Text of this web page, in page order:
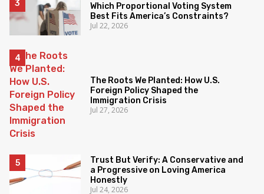
Which Proportional Voting System
Best Fits America’s Constraints?
Jul 22, 2026
The Roots We Planted: How U.S.
Foreign Policy Shaped the
Immigration Crisis
Jul 27, 2026
Trust But Verify: A Conservative and
a Progressive on Loving America
Honestly
Jul 24, 2026